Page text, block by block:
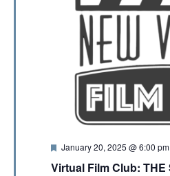
Virtual Film Club: THE
F
a
January 20, 2025 @ 6:00 pm